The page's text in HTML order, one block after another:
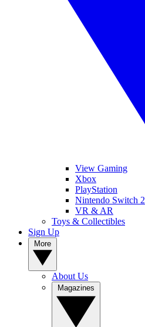
View Gaming
Xbox
PlayStation
Nintendo Switch 2
VR & AR
Toys & Collectibles
Sign Up
About Us